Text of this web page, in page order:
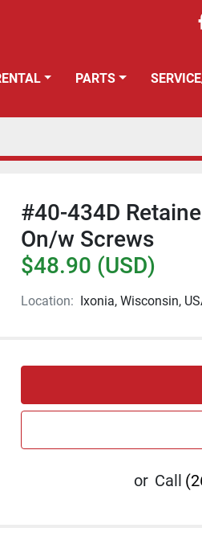
RENTAL PARTS
#40-434D
On/w Screws
$48.90 (USD)
Location: Ixonia, Wisconsin,
or Call